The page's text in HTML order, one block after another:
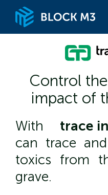
Control
impact of
With trace in
can trace
toxics from
grave.